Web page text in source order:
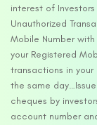
interest of Investors
Unauthorized
Mobile Number
your Registered
transactions in
the same
cheques by
account number